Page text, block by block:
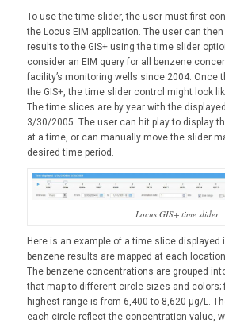
To use the time slider, the user must first
the Locus EIM application. The user can
results to the GIS+ using the time slider
consider an EIM query for all benzene
facility’s monitoring wells since 2004. Once
the GIS+, the time slider control might look
The time slices are by year with the
3/30/2005. The user can hit play to display
at a time, or can manually move the slider
desired time period.
Locus GIS+ time slider
Here is an example of a time slice displayed
benzene results are mapped at each
The benzene concentrations are grouped
that map to different circle sizes and colors;
highest range is from 6,400 to 8,620 µg/L.
each circle reflect the concentration value,